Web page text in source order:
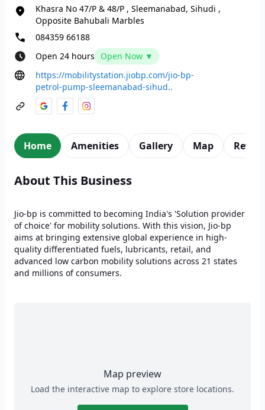
Khasra No 47/P & 48/P , Sleemanabad, Sihudi ,
Opposite Bahubali Marbles
084359 66188
Open 24 hours
Open Now ▼
https://mobilitystation.jiobp.com/jio-bp-
petrol-pump-sleemanabad-sihud..
Home Amenities Gallery Map
About This Business
Jio-bp is committed to becoming India's 'Solution provider
of choice' for mobility solutions. With this vision, Jio-bp
aims at bringing extensive global experience in high-
quality differentiated fuels, lubricants, retail, and
advanced low carbon mobility solutions across 21 states
and millions of consumers.
Map preview
Load the interactive map to explore store locations.